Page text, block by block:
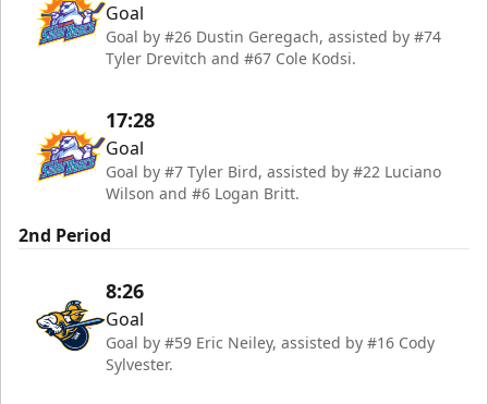
Goal
Goal by #26 Dustin Geregach, assisted by #74
Tyler Drevitch and #67 Cole Kodsi.
17:28
Goal
Goal by #7 Tyler Bird, assisted by #22 Luciano
Wilson and #6 Logan Britt.
2nd Period
8:26
Goal
Goal by #59 Eric Neiley, assisted by #16 Cody
Sylvester.